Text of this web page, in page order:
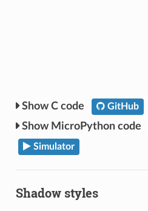
C code GitHub
MicroPython code
Simulator
Shadow styles